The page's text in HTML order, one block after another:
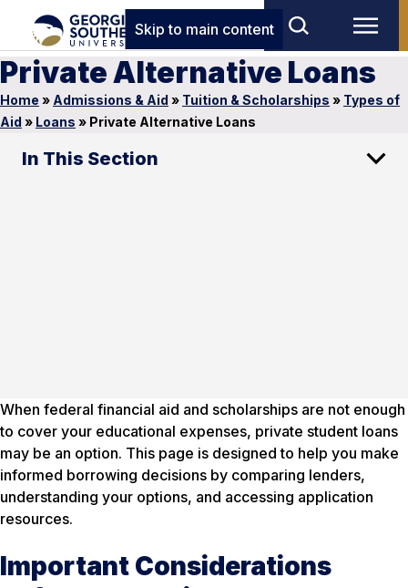
Skip to main content
Private Alternative Loans
Home » Admissions & Aid » Tuition & Scholarships » Types of
Aid » Loans » Private Alternative Loans
In This Section
When federal financial aid and scholarships are not enough
to cover your educational expenses, private student loans
may be an option. This page is designed to help you make
informed borrowing decisions by comparing lenders,
understanding your options, and accessing application
resources.
Important Considerations